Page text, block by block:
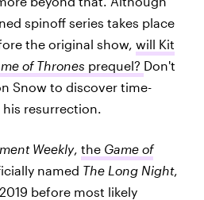
spinoff series takes place
the original show, will Kit
of Thrones prequel? Don't
Snow to discover time-
resurrection.
Weekly, the Game of
named The Long Night,
before most likely